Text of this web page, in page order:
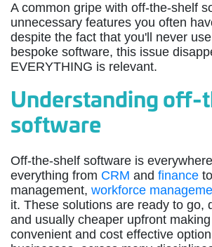
A common gripe with off-the-shelf
unnecessary features you often
despite the fact that you'll never
bespoke software, this issue
EVERYTHING is relevant.
Understanding
software
Off-the-shelf software is
everything from CRM and finance
management, workforce
it. These solutions are ready to go,
and usually cheaper upfront
convenient and cost effective